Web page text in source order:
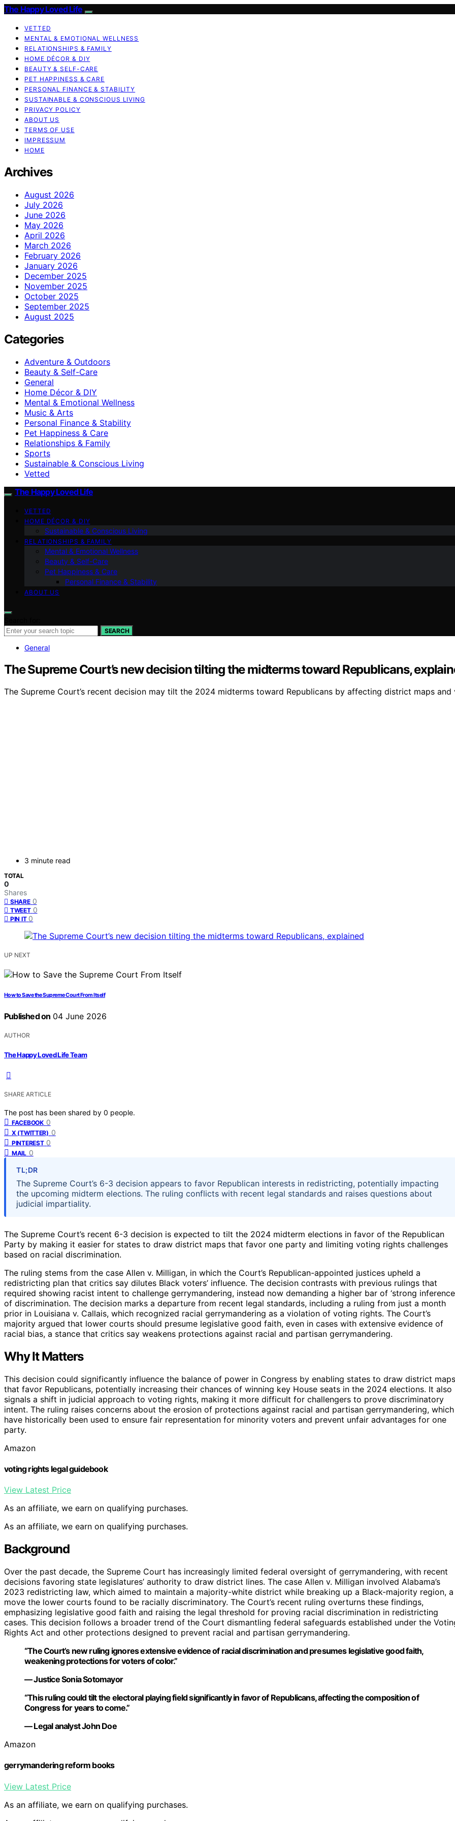
The Happy Loved Life
VETTED
MENTAL & EMOTIONAL WELLNESS
RELATIONSHIPS & FAMILY
HOME DÉCOR & DIY
BEAUTY & SELF-CARE
PET HAPPINESS & CARE
PERSONAL FINANCE & STABILITY
SUSTAINABLE & CONSCIOUS LIVING
PRIVACY POLICY
ABOUT US
TERMS OF USE
IMPRESSUM
HOME
Archives
August 2026
July 2026
June 2026
May 2026
April 2026
March 2026
February 2026
January 2026
December 2025
November 2025
October 2025
September 2025
August 2025
Categories
Adventure & Outdoors
Beauty & Self-Care
General
Home Décor & DIY
Mental & Emotional Wellness
Music & Arts
Personal Finance & Stability
Pet Happiness & Care
Relationships & Family
Sports
Sustainable & Conscious Living
Vetted
The Happy Loved Life
VETTED
HOME DÉCOR & DIY
Sustainable & Conscious Living
RELATIONSHIPS & FAMILY
Mental & Emotional Wellness
Beauty & Self-Care
Pet Happiness & Care
Personal Finance & Stability
ABOUT US
SEARCH
General
The Supreme Court’s new decision tilting the midterms toward Republicans,
The Supreme Court’s recent decision may tilt the 2024 midterms toward Republicans by affecting district maps
3 minute read
TOTAL
0
Shares
SHARE 0
TWEET 0
PIN IT 0
UP NEXT
How to Save the Supreme Court From Itself
Published on 04 June 2026
AUTHOR
The Happy Loved Life Team
SHARE ARTICLE
The post has been shared by 0 people.
FACEBOOK 0
X (TWITTER) 0
PINTEREST 0
MAIL 0
TL;DR
The Supreme Court’s 6-3 decision appears to favor Republican interests in redistricting, potentially impacting
the upcoming midterm elections. The ruling conflicts with recent legal standards and raises questions about
judicial impartiality.
The Supreme Court’s recent 6-3 decision is expected to tilt the 2024 midterm elections in favor of the Republican
Party by making it easier for states to draw district maps that favor one party and limiting voting rights challenges
based on racial discrimination.
The ruling stems from the case Allen v. Milligan, in which the Court’s Republican-appointed justices upheld a
redistricting plan that critics say dilutes Black voters’ influence. The decision contrasts with previous rulings that
required showing racist intent to challenge gerrymandering, instead now demanding a higher bar of ‘strong
of discrimination. The decision marks a departure from recent legal standards, including a ruling from just a month
prior in Louisiana v. Callais, which recognized racial gerrymandering as a violation of voting rights. The Court’s
majority argued that lower courts should presume legislative good faith, even in cases with extensive evidence of
racial bias, a stance that critics say weakens protections against racial and partisan gerrymandering.
Why It Matters
This decision could significantly influence the balance of power in Congress by enabling states to draw district maps
that favor Republicans, potentially increasing their chances of winning key House seats in the 2024 elections. It also
signals a shift in judicial approach to voting rights, making it more difficult for challengers to prove discriminatory
intent. The ruling raises concerns about the erosion of protections against racial and partisan gerrymandering, which
have historically been used to ensure fair representation for minority voters and prevent unfair advantages for one
party.
Amazon
voting rights legal guidebook
View Latest Price
As an affiliate, we earn on qualifying purchases.
As an affiliate, we earn on qualifying purchases.
Background
Over the past decade, the Supreme Court has increasingly limited federal oversight of gerrymandering, with recent
decisions favoring state legislatures’ authority to draw district lines. The case Allen v. Milligan involved Alabama’s
2023 redistricting law, which aimed to maintain a majority-white district while breaking up a Black-majority region, a
move the lower courts found to be racially discriminatory. The Court’s recent ruling overturns these findings,
emphasizing legislative good faith and raising the legal threshold for proving racial discrimination in redistricting
cases. This decision follows a broader trend of the Court dismantling federal safeguards established under the
Rights Act and other protections designed to prevent racial and partisan gerrymandering.
“The Court’s new ruling ignores extensive evidence of racial discrimination and presumes legislative good faith,
weakening protections for voters of color.”
— Justice Sonia Sotomayor
“This ruling could tilt the electoral playing field significantly in favor of Republicans, affecting the composition of
Congress for years to come.”
— Legal analyst John Doe
Amazon
gerrymandering reform books
View Latest Price
As an affiliate, we earn on qualifying purchases.